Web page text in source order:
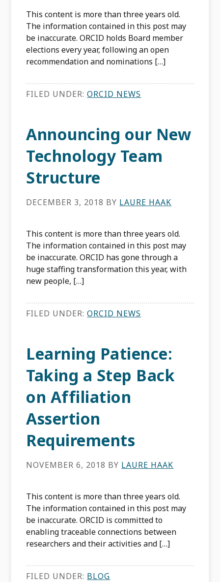
This content is more than three years old.
The information contained in this post may
be inaccurate. ORCID holds Board member
elections every year, following an open
recommendation and nominations […]
FILED UNDER:ORCID NEWS
Announcing our New
Technology Team
Structure
DECEMBER 3, 2018 BY LAURE HAAK
This content is more than three years old.
The information contained in this post may
be inaccurate. ORCID has gone through a
huge staffing transformation this year, with
new people, […]
FILED UNDER:ORCID NEWS
Learning Patience:
Taking a Step Back
on Affiliation
Assertion
Requirements
NOVEMBER 6, 2018 BY LAURE HAAK
This content is more than three years old.
The information contained in this post may
be inaccurate. ORCID is committed to
enabling traceable connections between
researchers and their activities and […]
FILED UNDER: BLOG